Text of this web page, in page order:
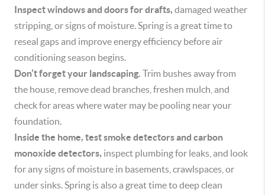
Inspect windows and doors for drafts, damaged weather
stripping, or signs of moisture. Spring is a great time to
reseal gaps and improve energy efficiency before air
conditioning season begins.
Don’t forget your landscaping. Trim bushes away from
the house, remove dead branches, freshen mulch, and
check for areas where water may be pooling near your
foundation.
Inside the home, test smoke detectors and carbon
monoxide detectors, inspect plumbing for leaks, and look
for any signs of moisture in basements, crawlspaces, or
under sinks. Spring is also a great time to deep clean